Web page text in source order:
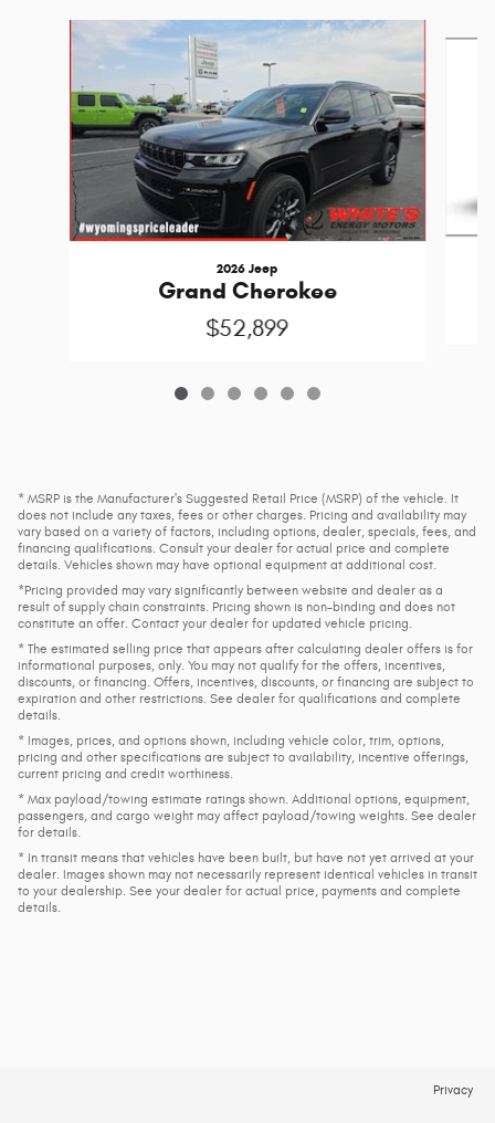
Slide 1 of 6
2026 Jeep
Grand Cherokee
$52,899
* MSRP is the Manufacturer's Suggested Retail Price (MSRP) of the vehicle. It
does not include any taxes, fees or other charges. Pricing and availability may
vary based on a variety of factors, including options, dealer, specials, fees, and
financing qualifications. Consult your dealer for actual price and complete
details. Vehicles shown may have optional equipment at additional cost.
*Pricing provided may vary significantly between website and dealer as a
result of supply chain constraints. Pricing shown is non-binding and does not
constitute an offer. Contact your dealer for updated vehicle pricing.
* The estimated selling price that appears after calculating dealer offers is for
informational purposes, only. You may not qualify for the offers, incentives,
discounts, or financing. Offers, incentives, discounts, or financing are subject to
expiration and other restrictions. See dealer for qualifications and complete
details.
* Images, prices, and options shown, including vehicle color, trim, options,
pricing and other specifications are subject to availability, incentive offerings,
current pricing and credit worthiness.
* Max payload/towing estimate ratings shown. Additional options, equipment,
passengers, and cargo weight may affect payload/towing weights. See dealer
for details.
* In transit means that vehicles have been built, but have not yet arrived at your
dealer. Images shown may not necessarily represent identical vehicles in transit
to your dealership. See your dealer for actual price, payments and complete
details.
Privacy